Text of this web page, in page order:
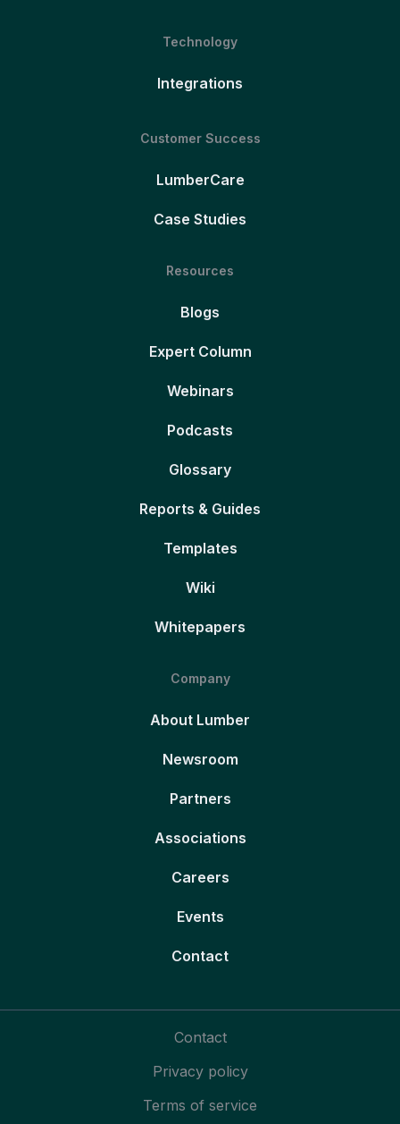
Technology
Integrations
Customer Success
LumberCare
Case Studies
Resources
Blogs
Expert Column
Webinars
Podcasts
Glossary
Reports & Guides
Templates
Wiki
Whitepapers
Company
About Lumber
Newsroom
Partners
Associations
Careers
Events
Contact
Contact
Privacy policy
Terms of service